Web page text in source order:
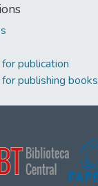
publication
publishing books